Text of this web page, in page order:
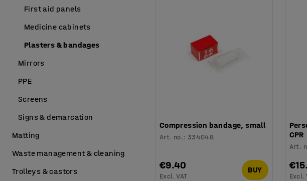
Compression bandage, small
Art. no.: 334048
€9.40
Excl. VAT
BUY
CPR
Art.
Excl.
First aid panels
Medicine cabinets
Plasters & bandages
Mirrors
PPE
Screens
Signs & demarcation
Matting
Waste management & cleaning
Trolleys & castors